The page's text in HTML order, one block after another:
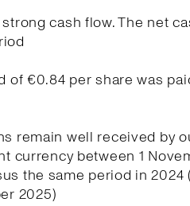
cash flow. The net
of €0.84 per share was
remain well received by
currency between 1
the same period in 2024
2025)